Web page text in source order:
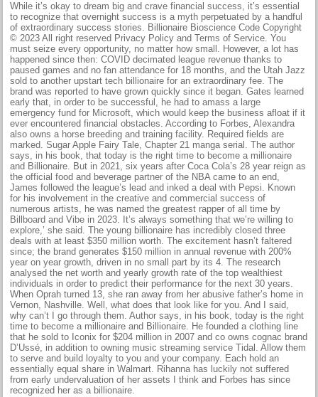
While it’s okay to dream big and crave financial success, it’s essential
to recognize that overnight success is a myth perpetuated by a handful
of extraordinary success stories. Billionaire Bioscience Code Copyright
© 2023 All right reserved Privacy Policy and Terms of Service. You
must seize every opportunity, no matter how small. However, a lot has
happened since then: COVID decimated league revenue thanks to
paused games and no fan attendance for 18 months, and the Utah Jazz
sold to another upstart tech billionaire for an extraordinary fee. The
brand was reported to have grown quickly since it began. Gates learned
early that, in order to be successful, he had to amass a large
emergency fund for Microsoft, which would keep the business afloat if it
ever encountered financial obstacles. According to Forbes, Alexandra
also owns a horse breeding and training facility. Required fields are
marked. Sugar Apple Fairy Tale, Chapter 21 manga serial. The author
says, in his book, that today is the right time to become a millionaire
and Billionaire. But in 2021, six years after Coca Cola’s 28 year reign as
the official food and beverage partner of the NBA came to an end,
James followed the league’s lead and inked a deal with Pepsi. Known
for his involvement in the creative and commercial success of
numerous artists, he was named the greatest rapper of all time by
Billboard and Vibe in 2023. It’s always something that we’re willing to
explore,’ she said. The young billionaire has incredibly closed three
deals with at least $350 million worth. The excitement hasn’t faltered
since; the brand generates $150 million in annual revenue with 200%
year on year growth, driven in no small part by its 4. The research
analysed the net worth and yearly growth rate of the top wealthiest
individuals in order to predict their performance for the next 30 years.
When Oprah turned 13, she ran away from her abusive father’s home in
Vernon, Nashville. Well, what does that look like for you. And I said,
why can’t I go through them. Author says, in his book, today is the right
time to become a millionaire and Billionaire. He founded a clothing line
that he sold to Iconix for $204 million in 2007 and co owns cognac brand
D’Ussé, in addition to owning music streaming service Tidal. Allow them
to serve and build loyalty to you and your company. Each hold an
essentially equal share in Walmart. Rihanna has luckily not suffered
from early undervaluation of her assets I think and Forbes has since
recognized her as a billionaire.